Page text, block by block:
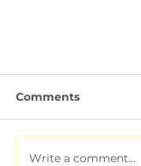
Comments
Write a comment...